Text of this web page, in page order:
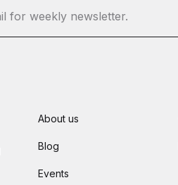
About us
Blog
Events